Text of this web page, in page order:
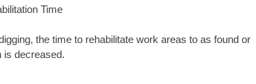
Time
the time to rehabilitate work areas to as found or
is decreased.